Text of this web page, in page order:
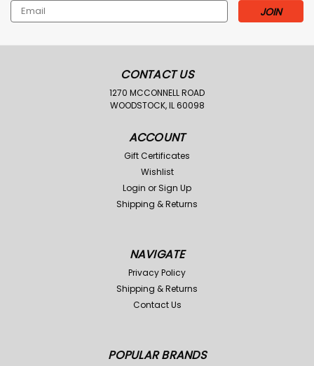
Email
Address
CONTACT US
1270 MCCONNELL ROAD
WOODSTOCK, IL 60098
ACCOUNT
Gift Certificates
Wishlist
Login or Sign Up
Shipping & Returns
NAVIGATE
Privacy Policy
Shipping & Returns
Contact Us
POPULAR BRANDS